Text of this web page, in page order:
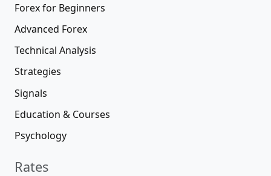
Forex for Beginners
Advanced Forex
Technical Analysis
Strategies
Signals
Education & Courses
Psychology
Rates